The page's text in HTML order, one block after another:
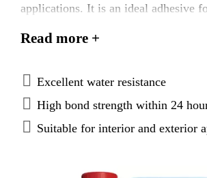
applications. It is an ideal adhesive
and groove, solid timber, laminated
tough permanent bond and makes it
trades, carpenters and DIY.
Read more +
Excellent water resistance
High bond strength within 24
Suitable for interior and exterior